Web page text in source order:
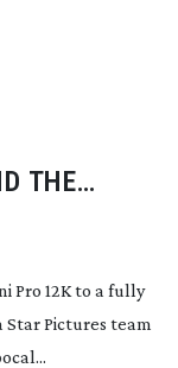
THE
Pro 12K to a fully
Pictures team